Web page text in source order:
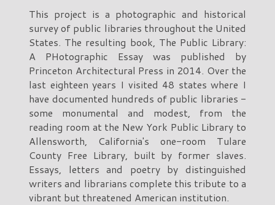
This project is a photographic and historical
survey of public libraries throughout the United
States. The resulting book, The Public Library:
A PHotographic Essay was published by
Princeton Architectural Press in 2014. Over the
last eighteen years I visited 48 states where I
have documented hundreds of public libraries -
some monumental and modest, from the
reading room at the New York Public Library to
Allensworth, California's one-room Tulare
County Free Library, built by former slaves.
Essays, letters and poetry by distinguished
writers and librarians complete this tribute to a
vibrant but threatened American institution.